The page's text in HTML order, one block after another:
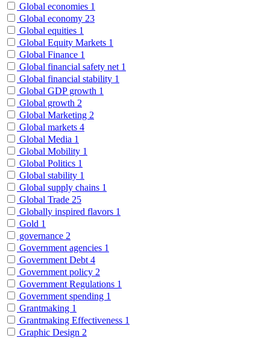
Global economies 1
Global economy 23
Global equities 1
Global Equity Markets 1
Global Finance 1
Global financial safety net 1
Global financial stability 1
Global GDP growth 1
Global growth 2
Global Marketing 2
Global markets 4
Global Media 1
Global Mobility 1
Global Politics 1
Global stability 1
Global supply chains 1
Global Trade 25
Globally inspired flavors 1
Gold 1
governance 2
Government agencies 1
Government Debt 4
Government policy 2
Government Regulations 1
Government spending 1
Grantmaking 1
Grantmaking Effectiveness 1
Graphic Design 2